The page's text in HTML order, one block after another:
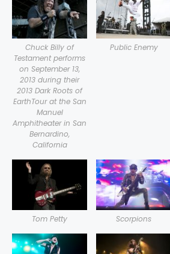
Chuck Billy of
Testament performs
on September 13,
2013 during their
2013 Dark Roots of
EarthTour at the San
Manuel
Amphitheater in San
Bernardino,
California
Public Enemy
Tom Petty Scorpions